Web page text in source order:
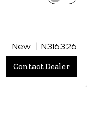
New N316326
Contact Dealer